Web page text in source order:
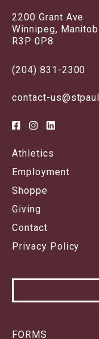
2200 Grant Ave
Winnipeg,
R3P 0P8
(204) 831-2300
contact-
Athletics
Employment
Shoppe
Giving
Contact
Privacy Policy
FORMS